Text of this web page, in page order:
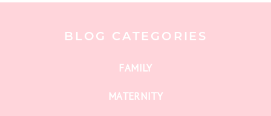
MATERNITY
FAMILY
BLOG CATEGORIES